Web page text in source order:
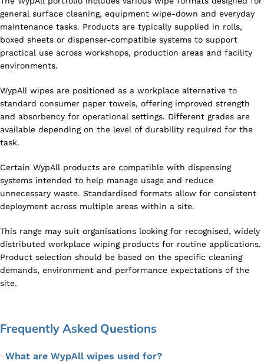
general surface cleaning, equipment wipe-down and everyday
maintenance tasks. Products are typically supplied in rolls,
boxed sheets or dispenser-compatible systems to support
practical use across workshops, production areas and facility
environments.
WypAll wipes are positioned as a workplace alternative to
standard consumer paper towels, offering improved strength
and absorbency for operational settings. Different grades are
available depending on the level of durability required for the
task.
Certain WypAll products are compatible with dispensing
systems intended to help manage usage and reduce
unnecessary waste. Standardised formats allow for consistent
deployment across multiple areas within a site.
This range may suit organisations looking for recognised, widely
distributed workplace wiping products for routine applications.
Product selection should be based on the specific cleaning
demands, environment and performance expectations of the
site.
Frequently Asked Questions
What are WypAll wipes used for?